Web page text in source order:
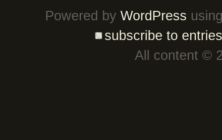
Powered by WordPress
subscribe to entries
All content ©